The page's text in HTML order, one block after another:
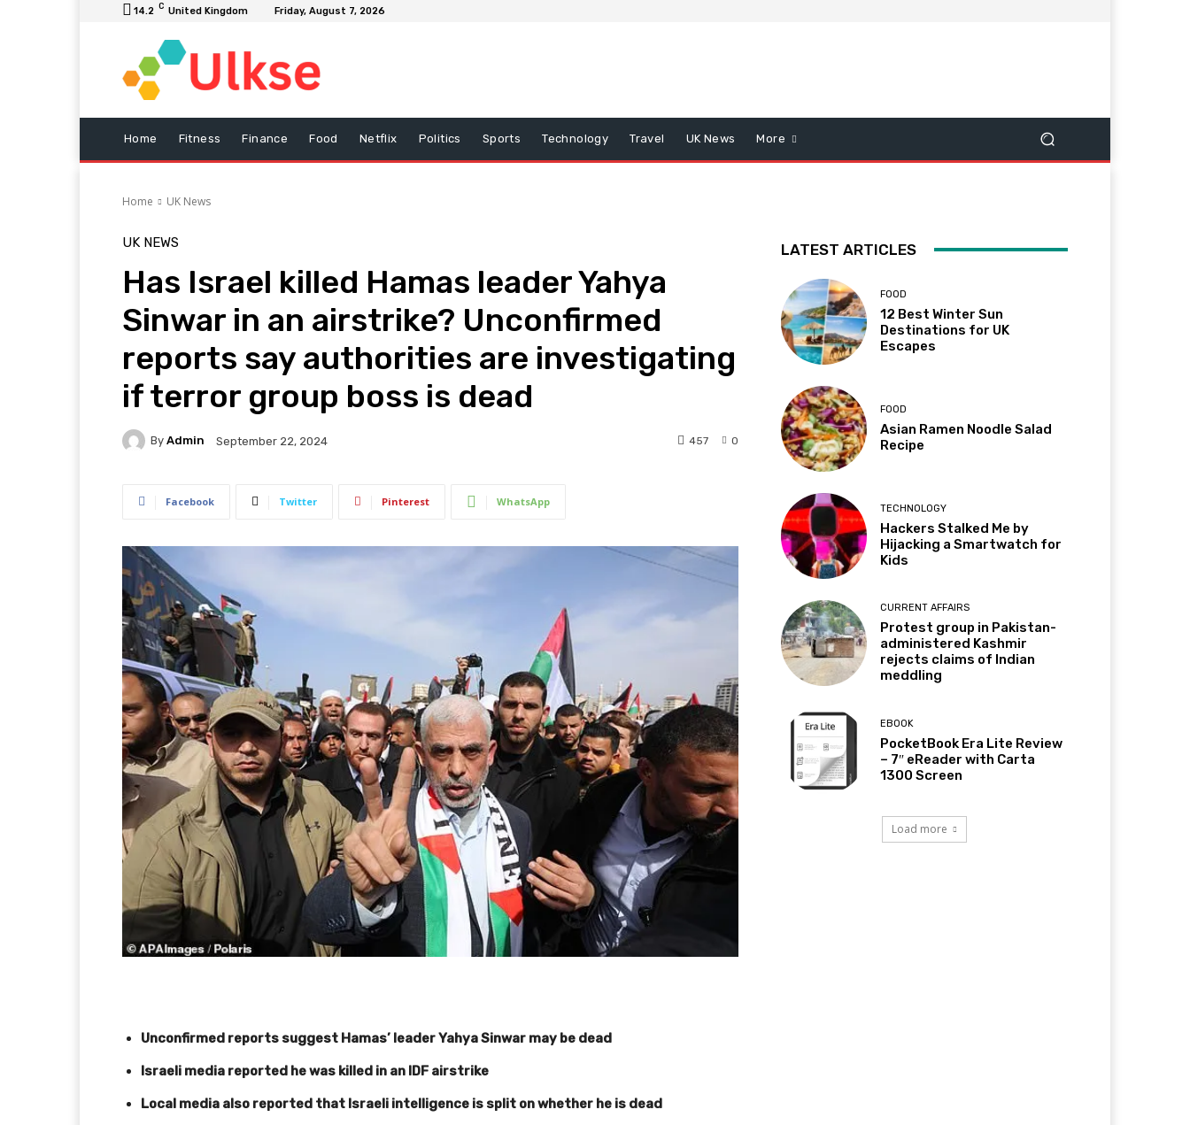
14.2 C United Kingdom Friday, August 7, 2026
Home Fitness Finance Food Netflix Politics Sports Technology Travel UK News More
Home UK News
UK NEWS
Has Israel killed Hamas leader Yahya
Sinwar in an airstrike? Unconfirmed
reports say authorities are investigating
if terror group boss is dead
By Admin September 22, 2024 0
457
Facebook Twitter Pinterest WhatsApp
Unconfirmed reports suggest Hamas’ leader Yahya Sinwar may be dead
Israeli media reported he was killed in an IDF airstrike
Local media also reported that Israeli intelligence is split on whether he is dead
LATEST ARTICLES
FOOD
12 Best Winter Sun
Destinations for UK
Escapes
FOOD
Asian Ramen Noodle Salad
Recipe
TECHNOLOGY
Hackers Stalked Me by
Hijacking a Smartwatch for
Kids
CURRENT AFFAIRS
Protest group in Pakistan-
administered Kashmir
rejects claims of Indian
meddling
EBOOK
PocketBook Era Lite Review
– 7″ eReader with Carta
1300 Screen
Load more